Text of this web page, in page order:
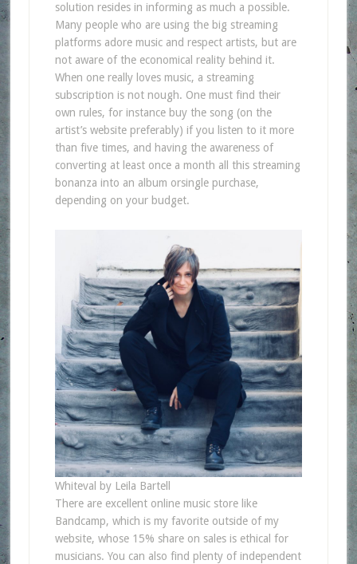
solution resides in informing as much a possible.
Many people who are using the big streaming
platforms adore music and respect artists, but are
not aware of the economical reality behind it.
When one really loves music, a streaming
subscription is not nough. One must find their
own rules, for instance buy the song (on the
artist’s website preferably) if you listen to it more
than five times, and having the awareness of
converting at least once a month all this streaming
bonanza into an album orsingle purchase,
depending on your budget.
Whiteval by Leila Bartell
There are excellent online music store like
Bandcamp, which is my favorite outside of my
website, whose 15% share on sales is ethical for
musicians. You can also find plenty of independent